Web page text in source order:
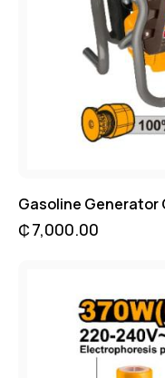
Gasoline Generator
₵7,000.00